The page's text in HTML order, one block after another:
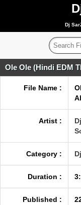
Dj
Ole Ole (Hindi EDM
File Name :
Artist :
Category :
Duration :
Published :